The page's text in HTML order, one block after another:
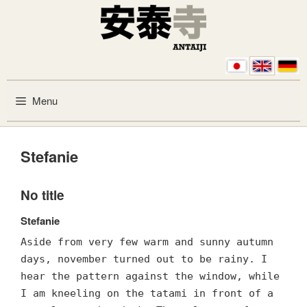
Menu
Stefanie
No title
Stefanie
Aside from very few warm and sunny autumn
days, november turned out to be rainy. I
hear the pattern against the window, while
I am kneeling on the tatami in front of a